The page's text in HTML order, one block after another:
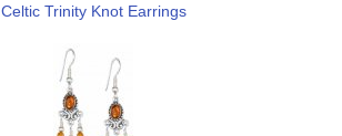
Celtic Trinity Knot Earrings